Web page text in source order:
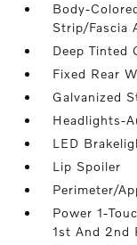
Body-
Strip/Fascia
Deep Tinted
Fixed Rear
Galvanized
Headlights-
LED
Lip Spoiler
Perimeter/
Power 1-
1st And 2nd